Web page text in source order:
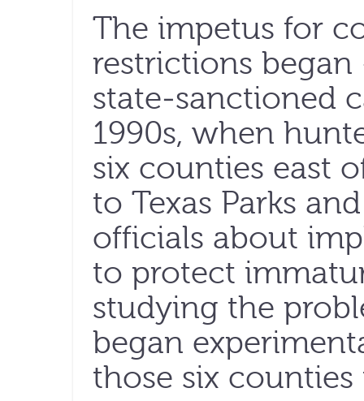
The impetus for
restrictions
state-sanctioned
1990s, when
six counties east
to Texas Parks
officials about
to protect
studying the
began
those six counties